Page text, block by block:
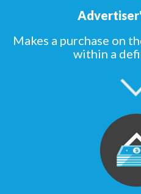
Makes a purchase on
within a